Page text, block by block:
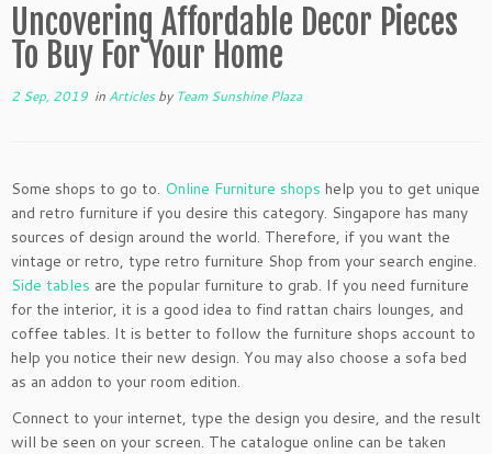
Uncovering Affordable Decor Pieces
To Buy For Your Home
2 Sep, 2019 in Articlesby Team Sunshine Plaza
Some shops to go to. Online Furniture shops help you to get unique
and retro furniture if you desire this category. Singapore has many
sources of design around the world. Therefore, if you want the
vintage or retro, type retro furniture Shop from your search engine.
Side tables are the popular furniture to grab. If you need furniture
for the interior, it is a good idea to find rattan chairs lounges, and
coffee tables. It is better to follow the furniture shops account to
help you notice their new design. You may also choose a sofa bed
as an addon to your room edition.
Connect to your internet, type the design you desire, and the result
will be seen on your screen. The catalogue online can be taken